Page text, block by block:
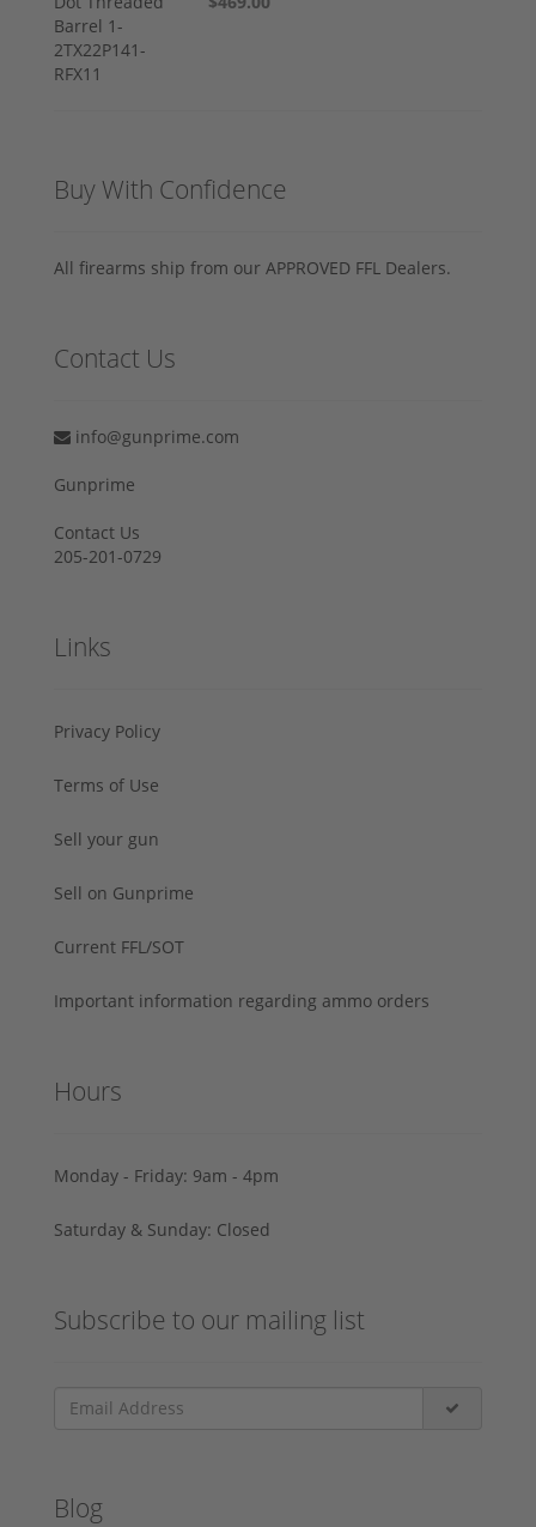
Buy With Confidence
All firearms ship from our APPROVED FFL Dealers.
Contact Us
info@gunprime.com
Gunprime
Contact Us
205-201-0729
Links
Privacy Policy
Terms of Use
Sell your gun
Sell on Gunprime
Current FFL/SOT
Important information regarding ammo orders
Hours
Monday - Friday: 9am - 4pm
Saturday & Sunday: Closed
Subscribe to our mailing list
Blog